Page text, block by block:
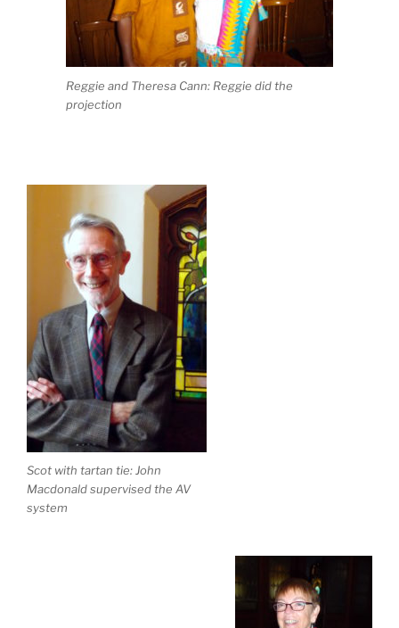
Reggie and Theresa Cann: Reggie did the
projection
Scot with tartan tie: John
Macdonald supervised the AV
system